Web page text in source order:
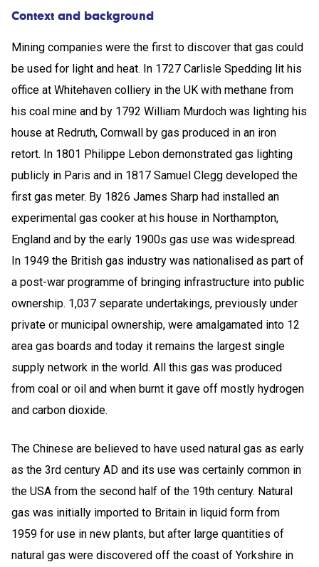
Context and background
Mining companies were the first to discover that gas could
be used for light and heat. In 1727 Carlisle Spedding lit his
office at Whitehaven colliery in the UK with methane from
his coal mine and by 1792 William Murdoch was lighting his
house at Redruth, Cornwall by gas produced in an iron
retort. In 1801 Philippe Lebon demonstrated gas lighting
publicly in Paris and in 1817 Samuel Clegg developed the
first gas meter. By 1826 James Sharp had installed an
experimental gas cooker at his house in Northampton,
England and by the early 1900s gas use was widespread.
In 1949 the British gas industry was nationalised as part of
a post-war programme of bringing infrastructure into public
ownership. 1,037 separate undertakings, previously under
private or municipal ownership, were amalgamated into 12
area gas boards and today it remains the largest single
supply network in the world. All this gas was produced
from coal or oil and when burnt it gave off mostly hydrogen
and carbon dioxide.
The Chinese are believed to have used natural gas as early
as the 3rd century AD and its use was certainly common in
the USA from the second half of the 19th century. Natural
gas was initially imported to Britain in liquid form from
1959 for use in new plants, but after large quantities of
natural gas were discovered off the coast of Yorkshire in